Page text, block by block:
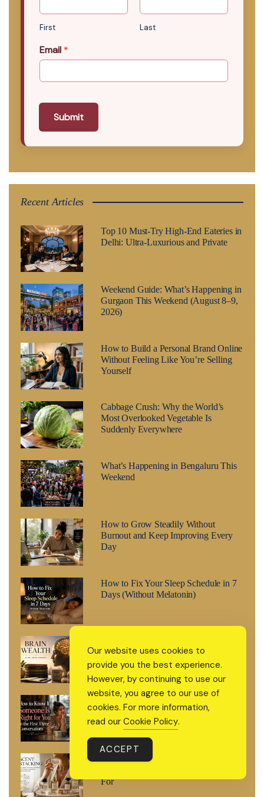
First Last
Email *
Submit
Recent Articles
Top 10 Must-Try High-End Eateries in
Delhi: Ultra-Luxurious and Private
Weekend Guide: What’s Happening in
Gurgaon This Weekend (August 8–9,
2026)
How to Build a Personal Brand Online
Without Feeling Like You’re Selling
Yourself
Cabbage Crush: Why the World’s
Most Overlooked Vegetable Is
Suddenly Everywhere
What’s Happening in Bengaluru This
Weekend
How to Grow Steadily Without
Burnout and Keep Improving Every
Day
How to Fix Your Sleep Schedule in 7
Days (Without Melatonin)
Trend That’s Treating Your Mind Like
a Retirement Fund
How to Know If Someone Is Right for
You in the First Three Conversations
Scent Stacking: The 2026 Fragrance
For
Our website uses cookies to
provide you the best experience.
However, by continuing to use our
website, you agree to our use of
cookies. For more information,
read our Cookie Policy.
ACCEPT